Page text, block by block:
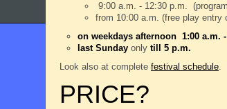
9:00 a.m. - 12:30 p.m.
from 10:00 a.m. (free play entry
on weekdays afternoon 1:00 a.m.
last Sunday only till 5 p.m.
Look also at complete festival schedule.
PRICE?